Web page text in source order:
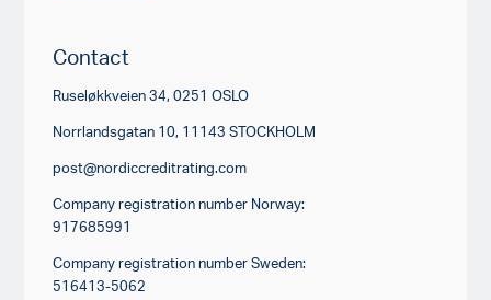
Contact
Ruseløkkveien 34, 0251 OSLO
Norrlandsgatan 10, 11143 STOCKHOLM
post@nordiccreditrating.com
Company registration number Norway:
917685991
Company registration number Sweden:
516413-5062